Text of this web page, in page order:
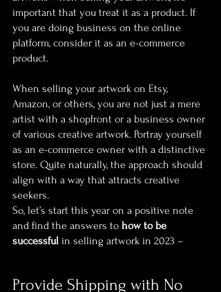
important that you treat it as a product. If
you are doing business on the online
platform, consider it as an e-commerce
product.
When selling your artwork on Etsy,
Amazon, or others, you are not just a mere
artist with a shopfront or a business owner
of various creative artwork. Portray yourself
as an e-commerce owner with a distinctive
store. Quite naturally, the approach should
align with a way that attracts creative
seekers.
So, let’s start this year on a positive note
and find the answers to how to be
successful in selling artwork in 2023 –
Provide Shipping with No